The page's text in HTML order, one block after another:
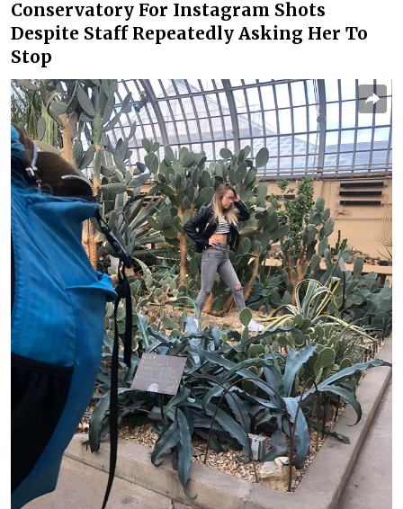
Conservatory For Instagram Shots
Despite Staff Repeatedly Asking Her To
Stop